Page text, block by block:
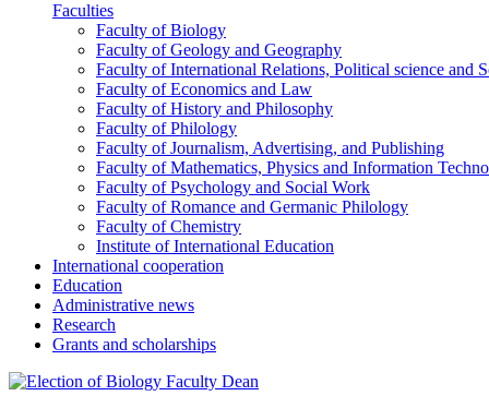
Faculties
Faculty of Biology
Faculty of Geology and Geography
Faculty of International Relations, Political science and
Faculty of Economics and Law
Faculty of History and Philosophy
Faculty of Philology
Faculty of Journalism, Advertising, and Publishing
Faculty of Mathematics, Physics and Information
Faculty of Psychology and Social Work
Faculty of Romance and Germanic Philology
Faculty of Chemistry
Institute of International Education
International cooperation
Education
Administrative news
Research
Grants and scholarships